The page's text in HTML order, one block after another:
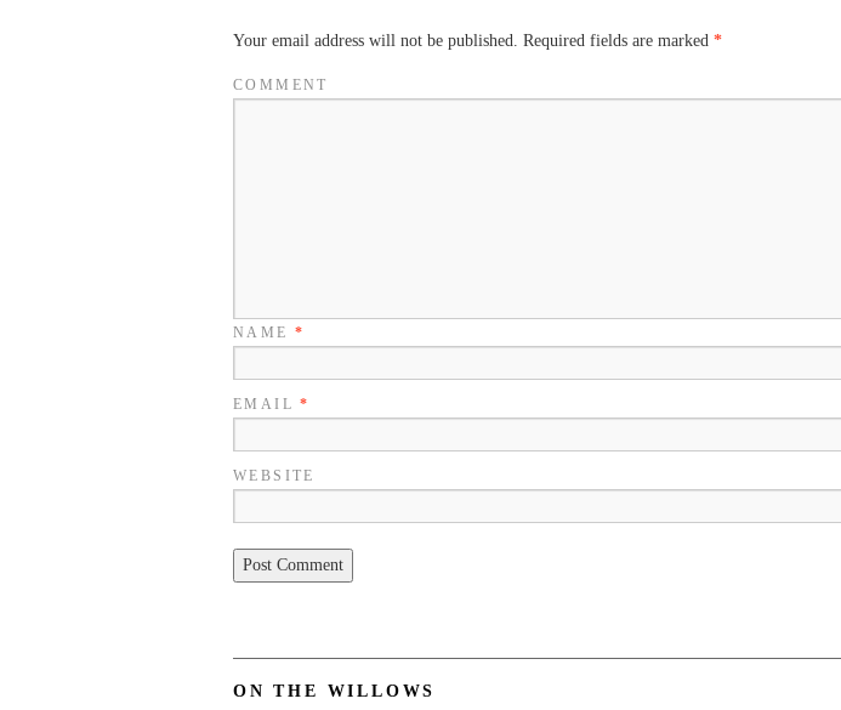
Your email address will not be published. Required fields are marked *
COMMENT
NAME *
EMAIL*
WEBSITE
ON THE WILLOWS